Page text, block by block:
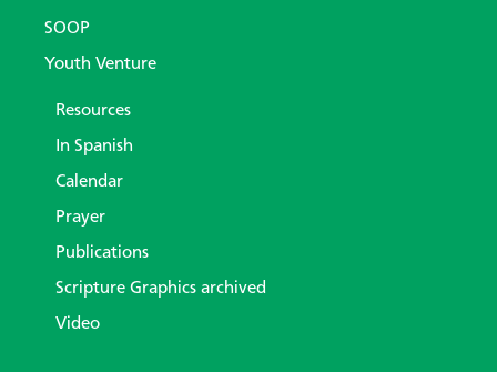
SOOP
Youth Venture
Resources
In Spanish
Calendar
Prayer
Publications
Scripture Graphics archived
Video